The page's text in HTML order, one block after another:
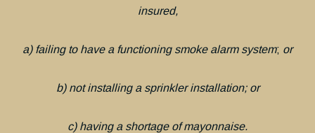
insured,
a) failing to have a functioning smoke alarm system; or
b) not installing a sprinkler installation; or
c) having a shortage of mayonnaise.